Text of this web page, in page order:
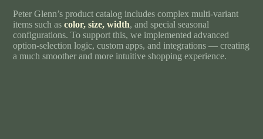
Peter Glenn’s product catalog includes complex multi-variant
items such ascolor, size, width, and special seasonal
configurations. To support this, we implemented advanced
option-selection logic, custom apps, and integrations — creating
a much smoother and more intuitive shopping experience.